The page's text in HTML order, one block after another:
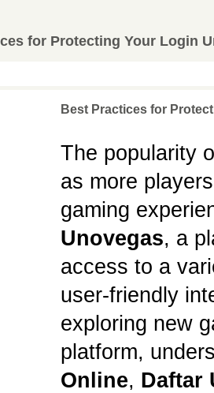
for Protecting Your Login
Best Practices for
The popularity
as more
Unovegas, a
access to a
user-friendly
exploring new
platform,
Online, Daftar